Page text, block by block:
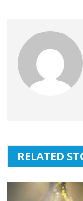
RELATED